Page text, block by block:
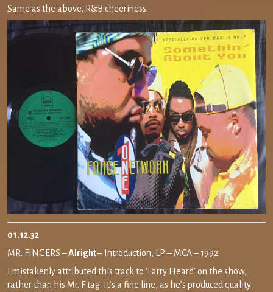
Same as the above. R&B cheeriness.
01.12.32
MR. FINGERS –Alright– Introduction, LP – MCA – 1992
I mistakenly attributed this track to ‘Larry Heard’ on the show,
rather than his Mr. F tag. It’s a fine line, as he’s produced quality